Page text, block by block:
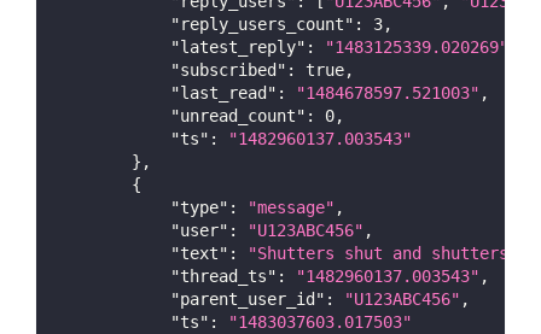
"reply_users_count" : 3,
"latest_reply" : "1483125339.020269"
"subscribed" : true,
"last_read" : "1484678597.521003" ,
"unread_count" : 0,
"ts" :
"1482960137.003543"
} ,
{
"type" : "message" ,
"user" : "U123ABC456" ,
"text" :
"Shutters shut and shutters
"thread_ts" : "1482960137.003543" ,
"parent_user_id" : "U123ABC456" ,
"ts" :
"1483037603.017503"